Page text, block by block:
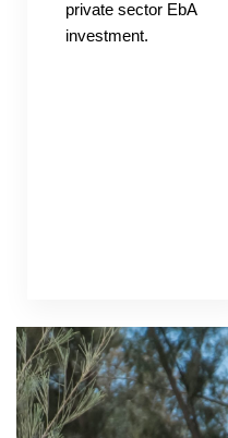
private sector EbA
investment.